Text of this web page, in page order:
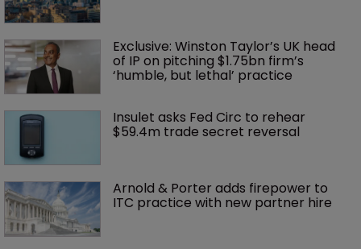
Exclusive: Winston Taylor’s UK head
of IP on pitching $1.75bn firm’s
‘humble, but lethal’ practice
Insulet asks Fed Circ to rehear
$59.4m trade secret reversal
Arnold & Porter adds firepower to
ITC practice with new partner hire